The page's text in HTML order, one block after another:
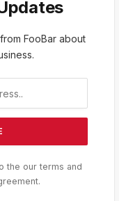
FooBar about
the our terms and